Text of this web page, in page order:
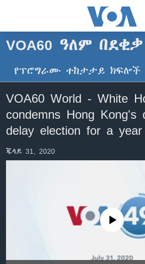
ማገናኛዎች
ዋናው
ይዘት
ወደ
ዋናው
ይዘት
እለፍ
ወደ
ዋናው
ዜና
ኢትዮጵያ
አሜሪካ
ኑሮ በጤንነት
ቪዲዮ
ክምችት
ቋንቋዎች
VOA60 ዓለም በደቂቃ
የፕሮግራሙ ተከታታይ ክፍሎች
VOA60 World - White
condemns Hong Kong's
delay election for a year
ጁላይ 31, 2020
No media source